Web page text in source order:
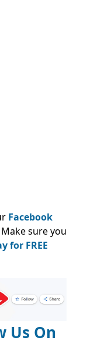
Facebook
Make sure you
for FREE
Us On